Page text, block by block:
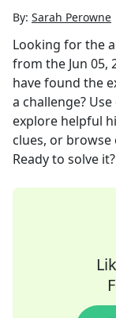
By: Sarah Perowne
Looking for the
from the Jun 05,
have found the
a challenge?
explore helpful
clues, or
Ready to solve it?